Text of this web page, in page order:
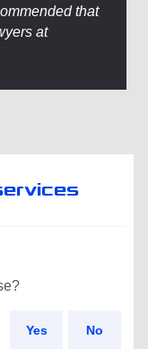
that
at
Yes No